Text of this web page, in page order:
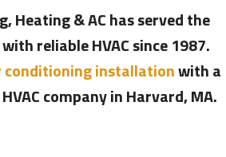
Heating & AC has served the
reliable HVAC since 1987.
conditioning installationwith a
company in Harvard, MA.